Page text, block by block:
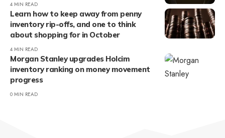
4 MIN READ
Learn how to keep away from penny
inventory rip-offs, and one to think
about shopping for in October
4 MIN READ
Morgan Stanley upgrades Holcim
inventory ranking on money movement
progress
0 MIN READ